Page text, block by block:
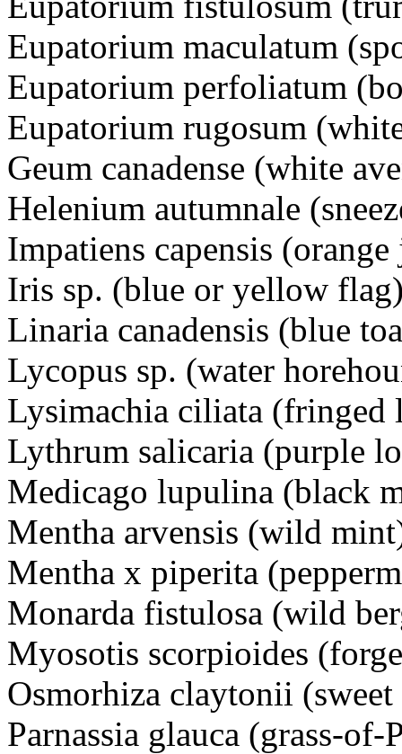
Eupatorium maculatum
Eupatorium perfoliatum
Eupatorium rugosum
Geum canadense (white
Helenium autumnale
Impatiens capensis
Iris sp. (blue or yellow
Linaria canadensis (blue
Lycopus sp. (water
Lysimachia ciliata
Lythrum salicaria
Medicago lupulina (black
Mentha arvensis (wild
Mentha x piperita
Monarda fistulosa (wild
Myosotis scorpioides
Osmorhiza claytonii
Parnassia glauca (grass-